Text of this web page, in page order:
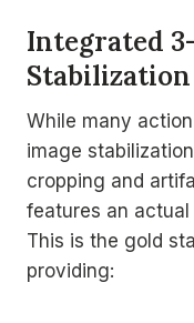
Integrated
Stabilization
While many
image
cropping and
features an
This is the gold
providing: